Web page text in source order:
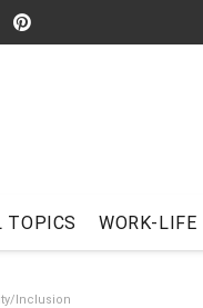
TOPICS WORK-LIFE
Inclusion